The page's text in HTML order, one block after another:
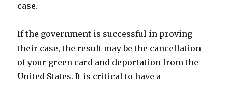
case.
If the government is successful in proving
their case, the result may be the cancellation
of your green card and deportation from the
United States. It is critical to have a